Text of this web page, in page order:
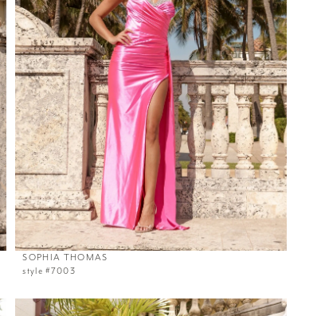
SOPHIA THOMAS
style #7003